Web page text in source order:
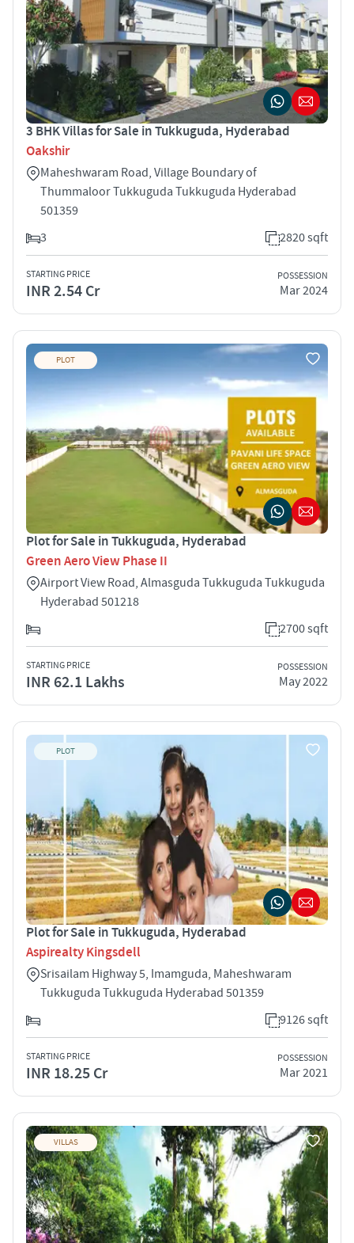
3 BHK Villas for Sale in Tukkuguda, Hyderabad
Oakshir
Maheshwaram Road, Village Boundary of
Thummaloor Tukkuguda Tukkuguda Hyderabad
501359
3
2820 sqft
STARTING PRICE
INR 2.54 Cr
POSSESSION
Mar 2024
PLOT
Plot for Sale in Tukkuguda, Hyderabad
Green Aero View Phase II
Airport View Road, Almasguda Tukkuguda Tukkuguda
Hyderabad 501218
2700 sqft
STARTING PRICE
INR 62.1 Lakhs
POSSESSION
May 2022
PLOT
Plot for Sale in Tukkuguda, Hyderabad
Aspirealty Kingsdell
Srisailam Highway 5, Imamguda, Maheshwaram
Tukkuguda Tukkuguda Hyderabad 501359
9126 sqft
STARTING PRICE
INR 18.25 Cr
POSSESSION
Mar 2021
VILLAS